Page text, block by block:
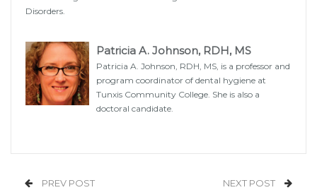
Disorders.
Patricia A. Johnson, RDH, MS
Patricia A. Johnson, RDH, MS, is a professor and
program coordinator of dental hygiene at
Tunxis Community College. She is also a
doctoral candidate.
PREV POST NEXT POST